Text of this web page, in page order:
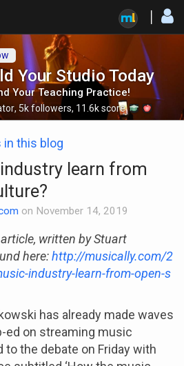
Your Studio Today
Your Teaching Practice!
, 5kfollowers, 11.6kscore
in this blog
learn from
on November 14, 2019
written by Stuart
here:http://musically.com/2
industry-learn-from-open-s
has already made waves
ed on streaming music
to the debate on Friday with